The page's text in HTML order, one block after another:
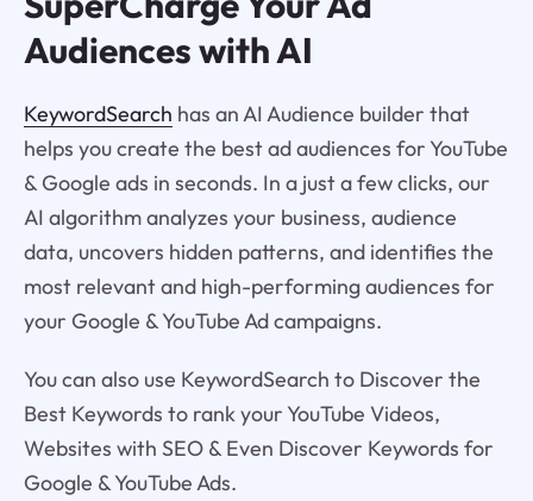
Audiences with AI
KeywordSearch has an AI Audience builder that
helps you create the best ad audiences for YouTube
& Google ads in seconds. In a just a few clicks, our
AI algorithm analyzes your business, audience
data, uncovers hidden patterns, and identifies the
most relevant and high-performing audiences for
your Google & YouTube Ad campaigns.
You can also use KeywordSearch to Discover the
Best Keywords to rank your YouTube Videos,
Websites with SEO & Even Discover Keywords for
Google & YouTube Ads.